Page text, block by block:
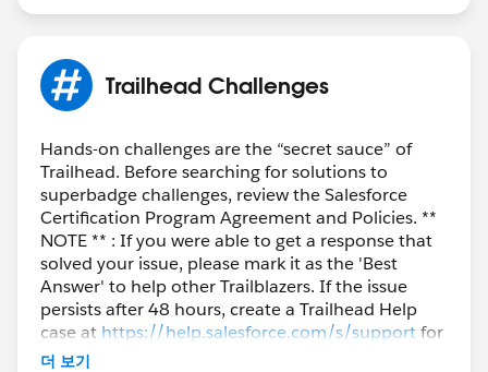
Trailblazer Help.
Trailhead Challenges
Hands-on challenges are the “secret sauce” of
Trailhead. Before searching for solutions to
superbadge challenges, review the Salesforce
Certification Program Agreement and Policies. **
NOTE ** : If you were able to get a response that
solved your issue, please mark it as the 'Best
Answer' to help other Trailblazers. If the issue
persists after 48 hours, create a Trailhead Help
case at https://help.salesforce.com/s/supportfor
further assistance.
더 보기